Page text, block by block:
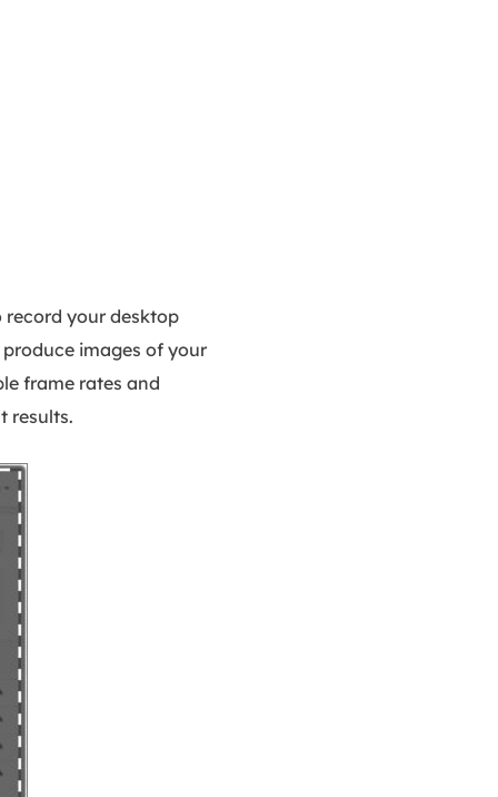
record your desktop
images of your
frame rates and
results.